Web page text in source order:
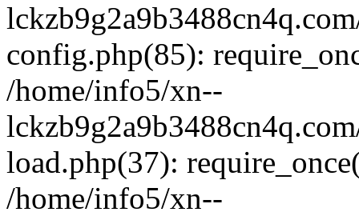
config.php(85):
/home/info5/xn--
load.php(37):
/home/info5/xn--